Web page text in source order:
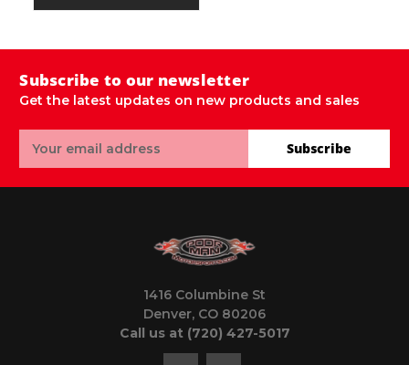
Subscribe to our newsletter
Get the latest updates on new products and sales
Address
Subscribe
1416 Columbine St
Denver, CO 80206
Call us at (720) 427-5017